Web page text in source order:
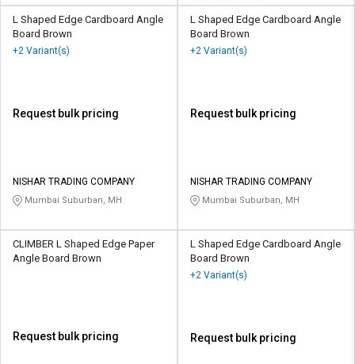
L&T-
SuFin
English
தமிழ்
Logout
L&T-
SuFin
English
தமிழ்
L Shaped Edge Cardboard Angle
Board Brown
+2 Variant(s)
Request bulk pricing
NISHAR TRADING COMPANY
Mumbai Suburban, MH
L Shaped Edge Cardboard Angle
Board Brown
+2 Variant(s)
Request bulk pricing
NISHAR TRADING COMPANY
Mumbai Suburban, MH
CLIMBER L Shaped Edge Paper
Angle Board Brown
Request bulk pricing
L Shaped Edge Cardboard Angle
Board Brown
+2 Variant(s)
Request bulk pricing